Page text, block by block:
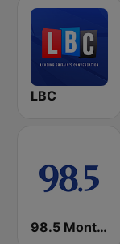
LBC
98.5 Montréal